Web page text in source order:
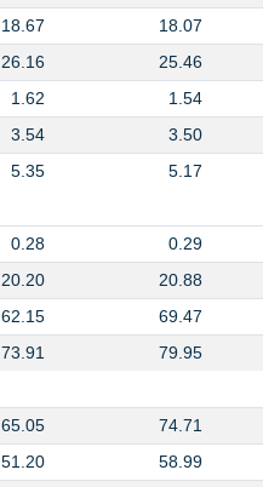
18.67 18.07
26.16 25.46
1.62 1.54
3.54 3.50
5.35 5.17
0.28 0.29
20.20 20.88
62.15 69.47
73.91 79.95
65.05 74.71
51.20 58.99